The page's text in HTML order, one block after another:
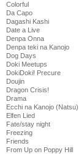
Colorful
Da Capo
Dagashi Kashi
Date a Live
Denpa Onna
Denpa teki na Kanojo
Dog Days
Doki Meetups
DokiDoki! Precure
Doujin
Dragon Crisis!
Drama
Ecchi na Kanojo (Natsu)
Elfen Lied
Fate/stay night
Freezing
Friends
From Up on Poppy Hill